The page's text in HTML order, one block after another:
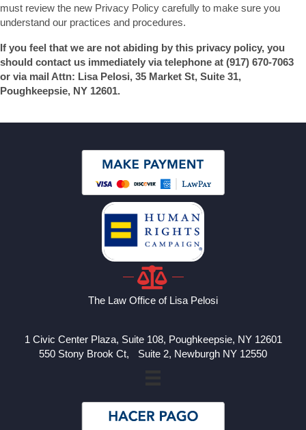
must review the new Privacy Policy carefully to make sure you
understand our practices and procedures.
If you feel that we are not abiding by this privacy policy, you
should contact us immediately via telephone at (917) 670-7063
or via mail Attn: Lisa Pelosi, 35 Market St, Suite 31,
Poughkeepsie, NY 12601.
The Law Office of Lisa Pelosi
1 Civic Center Plaza, Suite 108, Poughkeepsie, NY 12601
550 Stony Brook Ct, Suite 2, Newburgh NY 12550